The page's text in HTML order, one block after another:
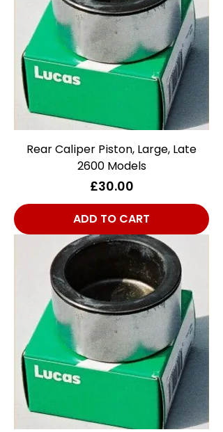
Rear Caliper Piston, Large, Late
2600 Models
Price
£30.00
ADD TO CART